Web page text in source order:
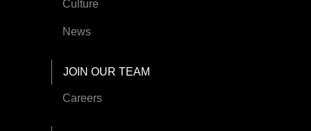
Culture
News
JOIN OUR TEAM
Careers